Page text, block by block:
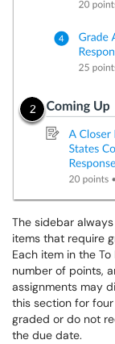
The sidebar
items that require
Each item in the
number of points,
assignments may
this section for
graded or do not
the due date.